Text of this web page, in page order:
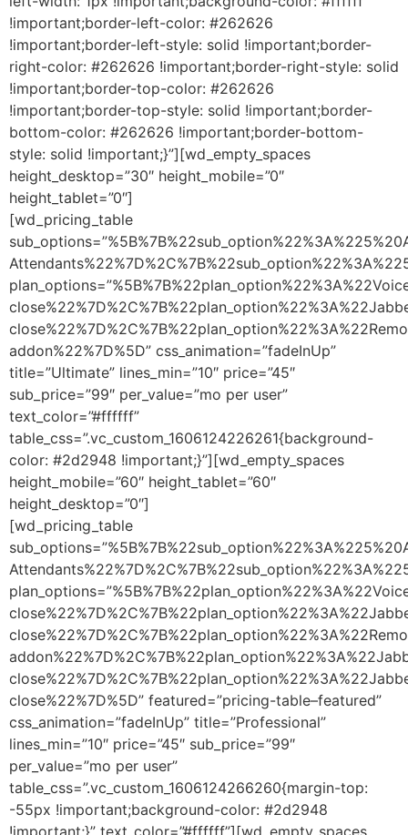
!important;border-left-color: #262626
!important;border-left-style: solid !important;border-
right-color: #262626 !important;border-right-style: solid
!important;border-top-color: #262626
!important;border-top-style: solid !important;border-
bottom-color: #262626 !important;border-bottom-
style: solid !important;}”][wd_empty_spaces
height_desktop=”30″ height_mobile=”0″
height_tablet=”0″]
[wd_pricing_table
addon%22%7D%5D” css_animation=”fadeInUp”
title=”Ultimate” lines_min=”10″ price=”45″
sub_price=”99″ per_value=”mo per user”
text_color=”#ffffff”
table_css=”.vc_custom_1606124226261{background-
color: #2d2948 !important;}”][wd_empty_spaces
height_mobile=”60″ height_tablet=”60″
height_desktop=”0″]
[wd_pricing_table
close%22%7D%5D” featured=”pricing-table–featured”
css_animation=”fadeInUp” title=”Professional”
lines_min=”10″ price=”45″ sub_price=”99″
per_value=”mo per user”
table_css=”.vc_custom_1606124266260{margin-top:
-55px !important;background-color: #2d2948